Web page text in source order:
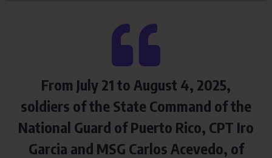
From July 21 to August 4, 2025,
soldiers of the State Command of the
National Guard of Puerto Rico, CPT Iro
Garcia and MSG Carlos Acevedo, of